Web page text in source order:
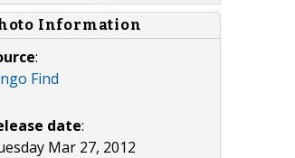
Information
:
Find
date:
Mar 27, 2012